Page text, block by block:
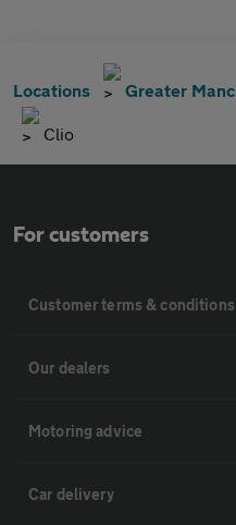
Locations Greater
Clio
For customers
Customer terms & conditions
Our dealers
Motoring advice
Car delivery